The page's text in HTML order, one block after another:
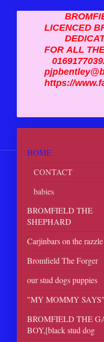
LICENCED
FOR ALL
https://
HOME
CONTACT
babies
BROMFIELD THE
SHEPHARD
Carjinbars on the razzle
Bromfield The Forger
our stud dogs puppies
"MY MOMMY SAYS"
BROMFIELD THE
BOY,[black stud dog